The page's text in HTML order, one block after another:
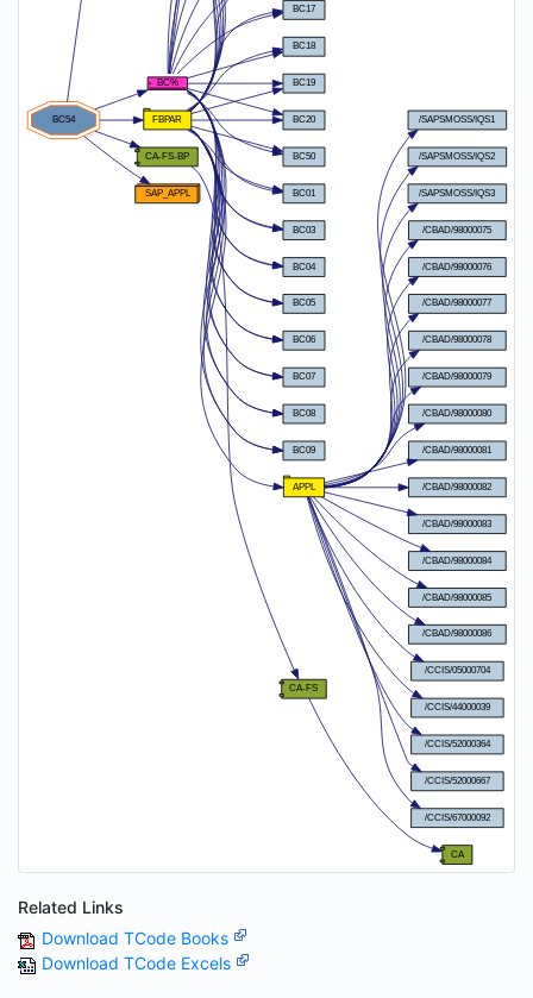
Related Links
Download TCode Books
Download TCode Excels